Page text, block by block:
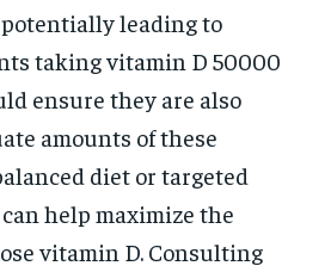
leading to
taking vitamin D 50000
ensure they are also
amounts of these
diet or targeted
help maximize the
vitamin D. Consulting